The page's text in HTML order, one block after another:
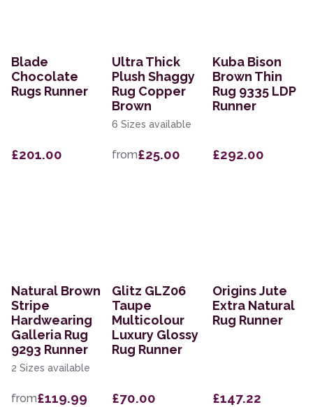
Blade
Chocolate
Rugs Runner
£201.00
Ultra Thick
Plush Shaggy
Rug Copper
Brown
6 Sizes available
from£25.00
Kuba Bison
Brown Thin
Rug 9335 LDP
Runner
£292.00
Natural Brown
Stripe
Hardwearing
Galleria Rug
9293 Runner
2 Sizes available
from£119.99
Glitz GLZ06
Taupe
Multicolour
Luxury Glossy
Rug Runner
£70.00
Origins Jute
Extra Natural
Rug Runner
£147.22